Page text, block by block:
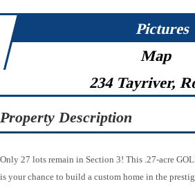
Pictures
Map
234 Tayriver,
Property Description
Only 27 lots remain in Section 3! This .27-acre
is your chance to build a custom home in the